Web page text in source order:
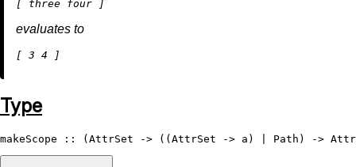
evaluates to
[ 3 4
Type
makeScope :: ( AttrSet -> (( AttrSet -> a) | Path ) ->